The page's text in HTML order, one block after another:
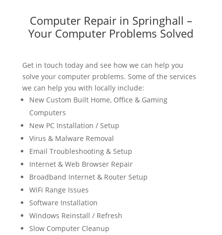
Computer Repair in Springhall –
Your Computer Problems Solved
Get in touch today and see how we can help you
solve your computer problems. Some of the services
we can help you with locally include:
New Custom Built Home, Office & Gaming
Computers
New PC Installation / Setup
Virus & Malware Removal
Email Troubleshooting & Setup
Internet & Web Browser Repair
Broadband Internet & Router Setup
WiFi Range Issues
Software Installation
Windows Reinstall / Refresh
Slow Computer Cleanup